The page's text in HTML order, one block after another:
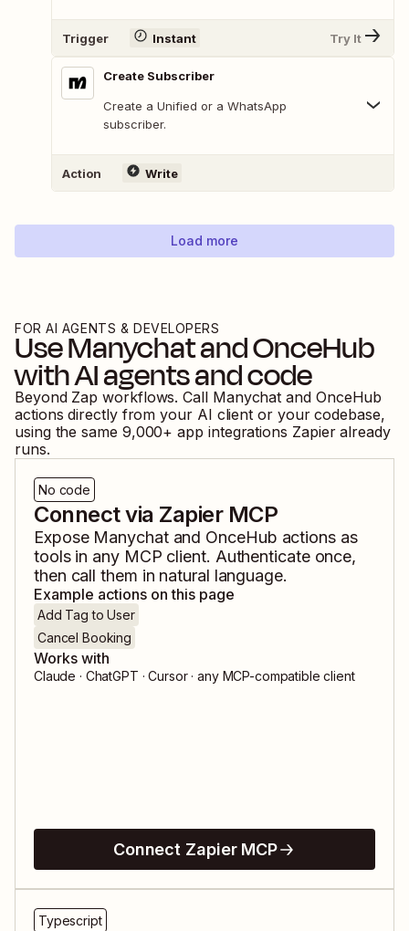
Trigger Instant Try It
Create Subscriber
Create a Unified or a WhatsApp
subscriber.
Action Write
Load more
FOR AI AGENTS & DEVELOPERS
UseManychatandOnceHub
with AI agents and code
Beyond Zap workflows. Call Manychat and OnceHub
actions directly from your AI client or your codebase,
using the same 9,000+ app integrations Zapier already
runs.
No code
Connect via Zapier MCP
Expose Manychatand OnceHub actions as
tools in any MCP client. Authenticate once,
then call them in natural language.
Example actions on this page
Add Tag to User
Cancel Booking
Works with
Claude · ChatGPT · Cursor · any MCP-compatible client
Connect Zapier MCP
Typescript